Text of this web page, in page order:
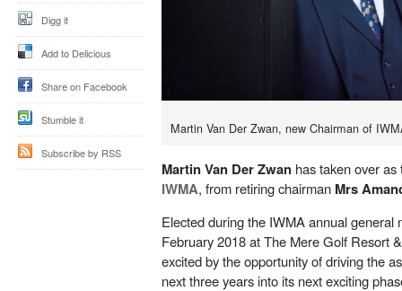
Martin Van Der Zwan, new Chairman of
Martin Van Der Zwan has taken over
IWMA, from retiring chairman Mrs
Elected during the IWMA annual general
February 2018 at The Mere Golf Resort
excited by the opportunity of driving the
next three years into its next exciting
Digg it
Add to Delicious
Share on Facebook
Stumble it
Subscribe by RSS